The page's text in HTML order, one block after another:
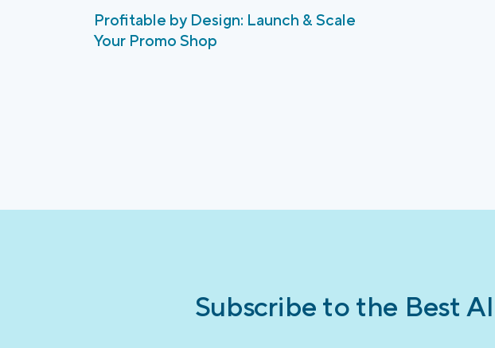
Profitable by Design: Launch & Scale
Your Promo Shop
Subscribe to the Best